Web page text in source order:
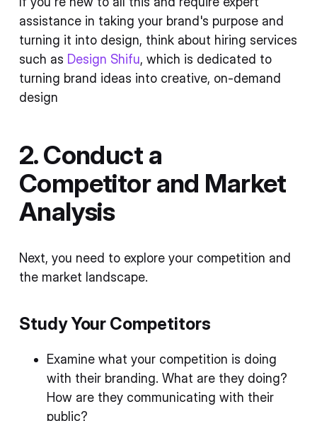
assistance in taking your brand's purpose and
turning it into design, think about hiring services
such as Design Shifu, which is dedicated to
turning brand ideas into creative, on-demand
design
2. Conduct a
Competitor and Market
Analysis
Next, you need to explore your competition and
the market landscape.
Study Your Competitors
Examine what your competition is doing
with their branding. What are they doing?
How are they communicating with their
public?